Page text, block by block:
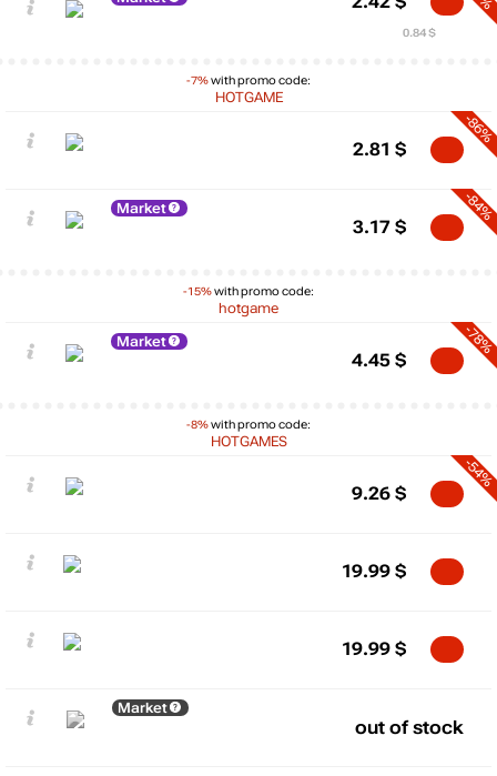
-7%with promo code:
HOTGAME
0.84 $
-86%
2.81 $
Market
-15%with promo code:
hotgame
-84%
3.17 $
Market
-8%with promo code:
HOTGAMES
-78%
4.45 $
-54%
9.26 $
19.99 $
19.99 $
Market
out of stock